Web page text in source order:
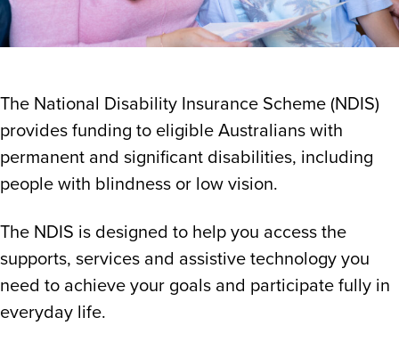
The National Disability Insurance Scheme (NDIS)
provides funding to eligible Australians with
permanent and significant disabilities, including
people with blindness or low vision.
The NDIS is designed to help you access the
supports, services and assistive technology you
need to achieve your goals and participate fully in
everyday life.